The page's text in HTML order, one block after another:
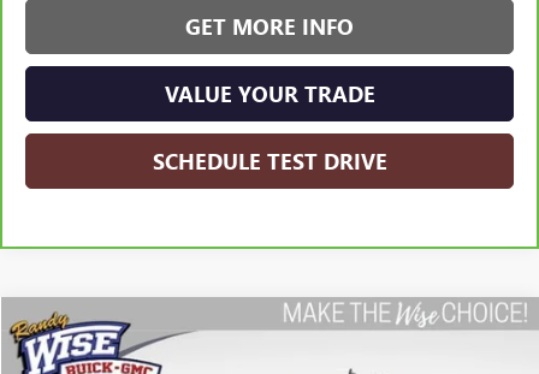
GET MORE INFO
VALUE YOUR TRADE
SCHEDULE TEST DRIVE
USED2023GMC SIERRA 1500
BUY
Compare Vehicle